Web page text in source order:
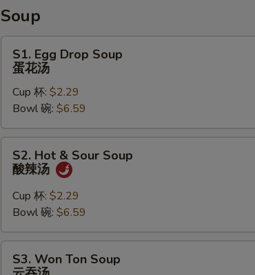
宝
盘
Soup
Egg
Drop
Soup
花
汤
S1. Egg Drop Soup
蛋花汤
Cup 杯: $2.29
Bowl 碗: $6.59
Hot
Sour
Soup
酸
辣
S2. Hot & Sour Soup
酸辣汤
Cup 杯: $2.29
Bowl 碗: $6.59
Won
S3. Won Ton Soup